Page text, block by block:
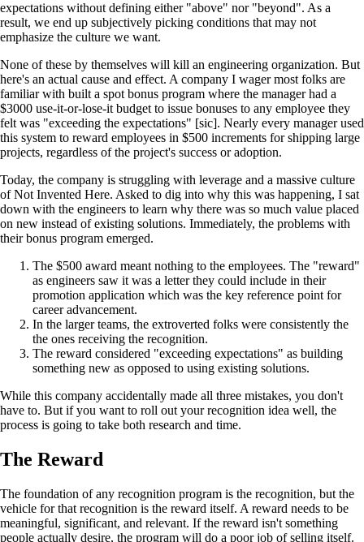
expectations without defining either "above" nor "beyond". As a
result, we end up subjectively picking conditions that may not
emphasize the culture we want.
None of these by themselves will kill an engineering organization. But
here's an actual cause and effect. A company I wager most folks are
familiar with built a spot bonus program where the manager had a
$3000 use-it-or-lose-it budget to issue bonuses to any employee they
felt was "exceeding the expectations" [sic]. Nearly every manager used
this system to reward employees in $500 increments for shipping large
projects, regardless of the project's success or adoption.
Today, the company is struggling with leverage and a massive culture
of Not Invented Here. Asked to dig into why this was happening, I sat
down with the engineers to learn why there was so much value placed
on new instead of existing solutions. Immediately, the problems with
their bonus program emerged.
The $500 award meant nothing to the employees. The "reward"
as engineers saw it was a letter they could include in their
promotion application which was the key reference point for
career advancement.
In the larger teams, the extroverted folks were consistently the
the ones receiving the recognition.
The reward considered "exceeding expectations" as building
something new as opposed to using existing solutions.
While this company accidentally made all three mistakes, you don't
have to. But if you want to roll out your recognition idea well, the
process is going to take both research and time.
The Reward
The foundation of any recognition program is the recognition, but the
vehicle for that recognition is the reward itself. A reward needs to be
meaningful, significant, and relevant. If the reward isn't something
people actually desire, the program will do a poor job of selling itself.